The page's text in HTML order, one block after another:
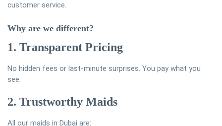
customer service.
Why are we different?
1. Transparent Pricing
No hidden fees or last-minute surprises. You pay what you
see.
2. Trustworthy Maids
All our maids in Dubai are: